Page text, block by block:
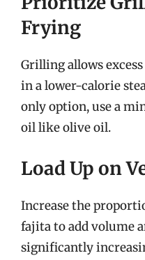
Frying
Grilling allows
in a lower-calorie
only option, use a
oil like olive oil.
Load Up on
Increase the
fajita to add volume
significantly